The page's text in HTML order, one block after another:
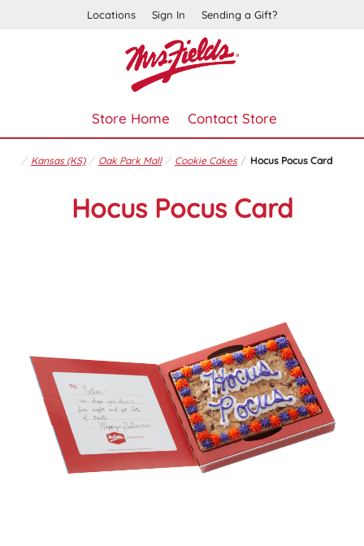
Locations Sign In Sending a Gift?
Store Home Contact Store
Kansas (KS) Oak Park Mall Cookie Cakes Hocus Pocus Card
Hocus Pocus Card